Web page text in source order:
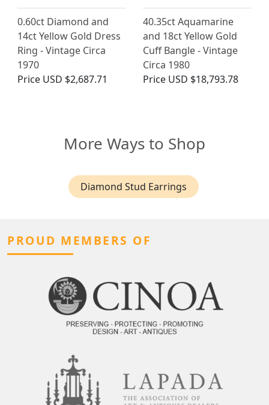
0.60ct Diamond and
14ct Yellow Gold Dress
Ring - Vintage Circa
1970
Price USD $2,687.71
40.35ct Aquamarine
and 18ct Yellow Gold
Cuff Bangle - Vintage
Circa 1980
Price USD $18,793.78
More Ways to Shop
Diamond Stud Earrings
PROUD MEMBERS OF